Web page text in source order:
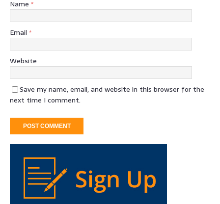
Name *
Email *
Website
Save my name, email, and website in this browser for the
next time I comment.